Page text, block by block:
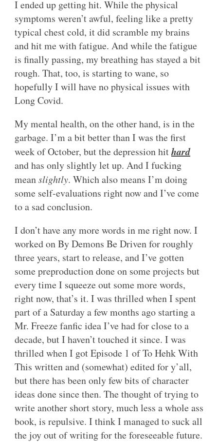
I ended up getting hit. While the physical
symptoms weren’t awful, feeling like a pretty
typical chest cold, it did scramble my brains
and hit me with fatigue. And while the fatigue
is finally passing, my breathing has stayed a bit
rough. That, too, is starting to wane, so
hopefully I will have no physical issues with
Long Covid.
My mental health, on the other hand, is in the
garbage. I’m a bit better than I was the first
week of October, but the depression hithard
and has only slightly let up. And I fucking
meanslightly. Which also means I’m doing
some self-evaluations right now and I’ve come
to a sad conclusion.
I don’t have any more words in me right now. I
worked on By Demons Be Driven for roughly
three years, start to release, and I’ve gotten
some preproduction done on some projects but
every time I squeeze out some more words,
right now, that’s it. I was thrilled when I spent
part of a Saturday a few months ago starting a
Mr. Freeze fanfic idea I’ve had for close to a
decade, but I haven’t touched it since. I was
thrilled when I got Episode 1 of To Hehk With
This written and (somewhat) edited for y’all,
but there has been only few bits of character
ideas done since then. The thought of trying to
write another short story, much less a whole ass
book, is repulsive. I think I managed to suck all
the joy out of writing for the foreseeable future.